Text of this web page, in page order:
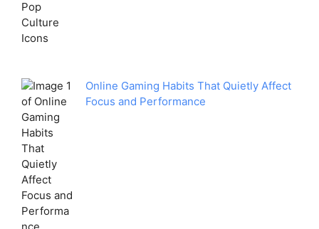
Online Gaming Habits That Quietly Affect
Focus and Performance